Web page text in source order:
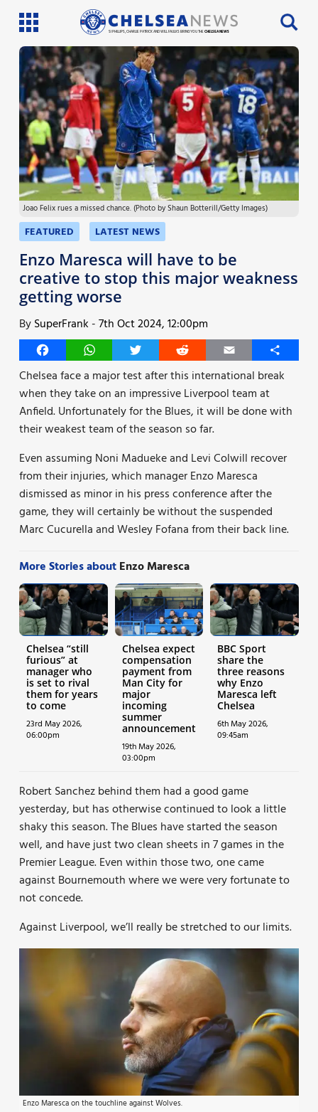
SI PHILLIPS, CHARLIE PATRICK AND WILL FAULKS BRING YOU THECHELSEA NEWS
Latest News
Team News
Injury News
Match Reports
Guides
More
Joao Felix rues a missed chance. (Photo by Shaun Botterill/Getty Images)
FEATURED LATEST NEWS
Enzo Maresca will have to be
creative to stop this major weakness
getting worse
BySuperFrank -7th Oct 2024, 12:00pm
FacebookWhatsAppTwitter Reddit Email
Share
Chelsea face a major test after this international break
when they take on an impressive Liverpool team at
Anfield. Unfortunately for the Blues, it will be done with
their weakest team of the season so far.
Even assuming Noni Madueke and Levi Colwill recover
from their injuries, which manager Enzo Maresca
dismissed as minor in his press conference after the
game, they will certainly be without the suspended
Marc Cucurella and Wesley Fofana from their back line.
More Stories aboutEnzo Maresca
Chelsea “still
furious” at
manager who
is set to rival
them for years
to come
23rd May 2026,
06:00pm
Chelsea expect
compensation
payment from
Man City for
major
incoming
summer
announcement
19th May 2026,
03:00pm
BBC Sport
share the
three reasons
why Enzo
Maresca left
Chelsea
6th May 2026,
09:45am
Robert Sanchez behind them had a good game
yesterday, but has otherwise continued to look a little
shaky this season. The Blues have started the season
well, and have just two clean sheets in 7 games in the
Premier League. Even within those two, one came
against Bournemouth where we were very fortunate to
not concede.
Against Liverpool, we’ll really be stretched to our limits.
Enzo Maresca on the touchline against Wolves.